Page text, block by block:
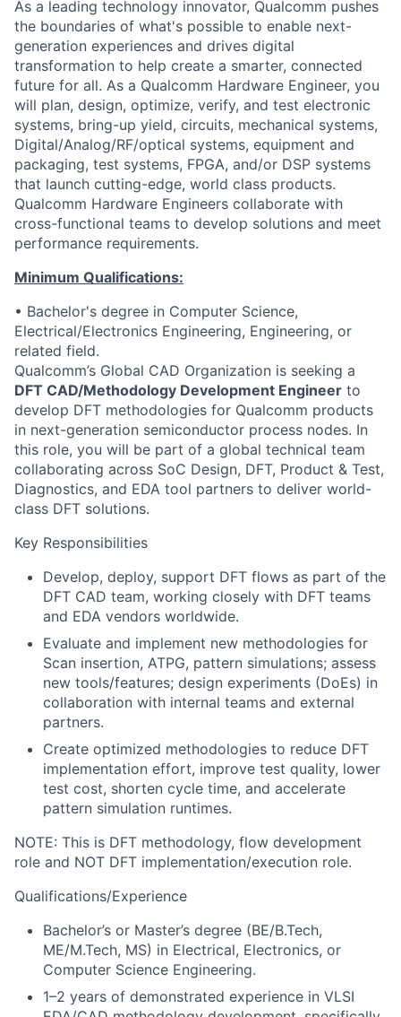
As a leading technology innovator, Qualcomm pushes
the boundaries of what's possible to enable next-
generation experiences and drives digital
transformation to help create a smarter, connected
future for all. As a Qualcomm Hardware Engineer, you
will plan, design, optimize, verify, and test electronic
systems, bring-up yield, circuits, mechanical systems,
Digital/Analog/RF/optical systems, equipment and
packaging, test systems, FPGA, and/or DSP systems
that launch cutting-edge, world class products.
Qualcomm Hardware Engineers collaborate with
cross-functional teams to develop solutions and meet
performance requirements.
Minimum Qualifications:
• Bachelor's degree in Computer Science,
Electrical/Electronics Engineering, Engineering, or
related field.
Qualcomm’s Global CAD Organization is seeking a
DFT CAD/Methodology Development Engineer to
develop DFT methodologies for Qualcomm products
in next-generation semiconductor process nodes. In
this role, you will be part of a global technical team
collaborating across SoC Design, DFT, Product & Test,
Diagnostics, and EDA tool partners to deliver world-
class DFT solutions.
Key Responsibilities
Develop, deploy, support DFT flows as part of the
DFT CAD team, working closely with DFT teams
and EDA vendors worldwide.
Evaluate and implement new methodologies for
Scan insertion, ATPG, pattern simulations; assess
new tools/features; design experiments (DoEs) in
collaboration with internal teams and external
partners.
Create optimized methodologies to reduce DFT
implementation effort, improve test quality, lower
test cost, shorten cycle time, and accelerate
pattern simulation runtimes.
NOTE: This is DFT methodology, flow development
role and NOT DFT implementation/execution role.
Qualifications/Experience
Bachelor’s or Master’s degree (BE/B.Tech,
ME/M.Tech, MS) in Electrical, Electronics, or
Computer Science Engineering.
1–2 years of demonstrated experience in VLSI